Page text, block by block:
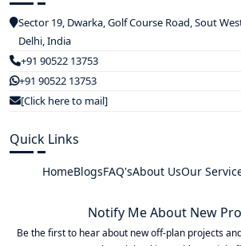
Sector 19, Dwarka, Golf Course Road, Sout
Delhi, India
+91 90522 13753
+91 90522 13753
[Click here to mail]
Quick Links
HomeBlogsFAQ'sAbout UsOur
Notify Me About New
Be the first to hear about new off-plan projects